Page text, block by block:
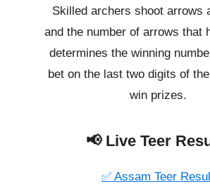
Skilled archers shoot arrows
and the number of arrows that
determines the winning
bet on the last two digits of
win prizes.
📢 Live Teer
✅ Assam Teer